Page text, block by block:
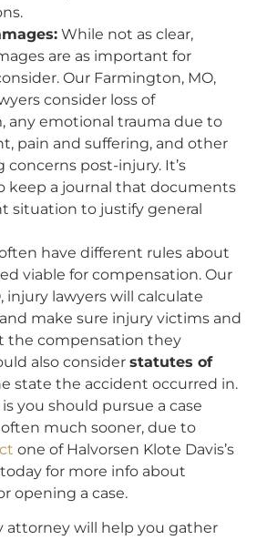
While not as clear,
are as important for
Our Farmington, MO,
consider loss of
any emotional trauma due to
pain and suffering, and other
concerns post-injury. It’s
keep a journal that documents
situation to justify general
have different rules about
viable for compensation. Our
injury lawyers will calculate
make sure injury victims and
the compensation they
also consider statutes of
state the accident occurred in.
you should pursue a case
much sooner, due to
one of Halvorsen Klote Davis’s
for more info about
opening a case.
attorney will help you gather